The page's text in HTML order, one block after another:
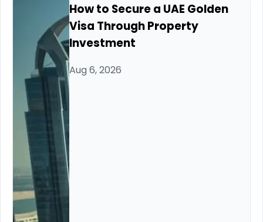
How to Secure a UAE Golden
Visa Through Property
Investment
Aug 6, 2026